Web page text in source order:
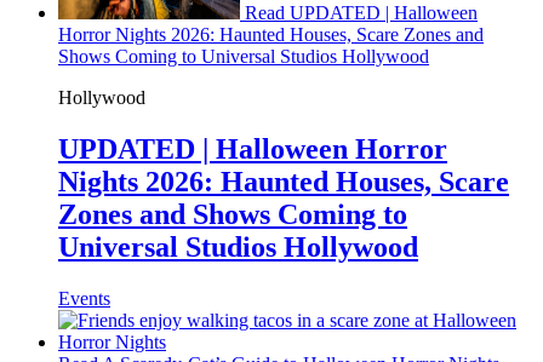
Read UPDATED | Halloween
Horror Nights 2026: Haunted Houses, Scare Zones and
Shows Coming to Universal Studios Hollywood
Hollywood
UPDATED | Halloween Horror
Nights 2026: Haunted Houses, Scare
Zones and Shows Coming to
Universal Studios Hollywood
Events